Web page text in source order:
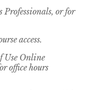
Professionals, or for
access.
Use Online
office hours